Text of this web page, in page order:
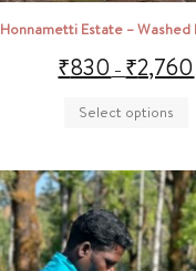
Honnametti Estate – Washed
₹830 – ₹2,760
Select options